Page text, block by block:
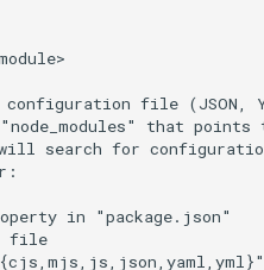
configuration file (JSON,
that points
search for
in "package.json"
file